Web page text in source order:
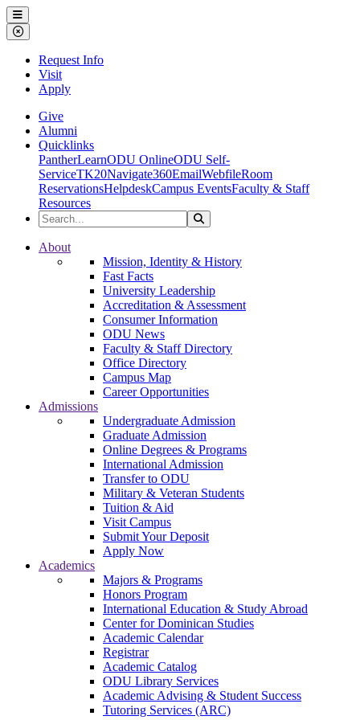
Ohio Dominican University
Menu
Close Menu
Request Info
Visit
Apply
Give
Alumni
Quicklinks
PantherLearnODU OnlineODU Self-
ServiceTK20Navigate360EmailWebfileRoom
ReservationsHelpdeskCampus EventsFaculty & Staff
Resources
Search the Site
Ohio Dominican University
About
Mission, Identity & History
Fast Facts
University Leadership
Accreditation & Assessment
Consumer Information
ODU News
Faculty & Staff Directory
Office Directory
Campus Map
Career Opportunities
Admissions
Undergraduate Admission
Graduate Admission
Online Degrees & Programs
International Admission
Transfer to ODU
Military & Veteran Students
Tuition & Aid
Visit Campus
Submit Your Deposit
Apply Now
Academics
Majors & Programs
Honors Program
International Education & Study Abroad
Center for Dominican Studies
Academic Calendar
Registrar
Academic Catalog
ODU Library Services
Academic Advising & Student Success
Tutoring Services (ARC)